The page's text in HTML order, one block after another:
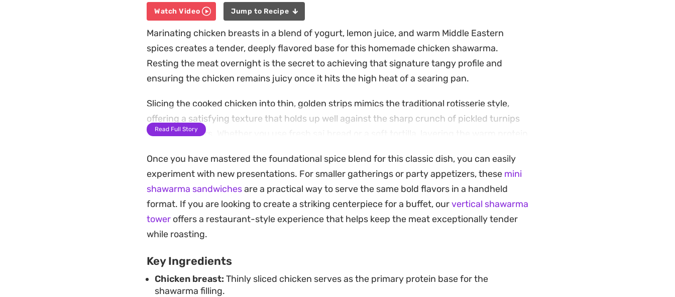
Watch Video Jump to Recipe
Marinating chicken breasts in a blend of yogurt, lemon juice, and warm Middle Eastern
spices creates a tender, deeply flavored base for this homemade chicken shawarma.
Resting the meat overnight is the secret to achieving that signature tangy profile and
ensuring the chicken remains juicy once it hits the high heat of a searing pan.
Slicing the cooked chicken into thin, golden strips mimics the traditional rotisserie style,
offering a satisfying texture that holds up well against the sharp crunch of pickled turnips
and cucumbers. Whether you use fresh saj bread or a soft tortilla, layering the warm protein
This is a practical weeknight dinner that relies on pantry staples like paprika, coriander, and
tomato paste to replicate authentic street food flavors in your own kitchen. Serve these
wraps alongside crispy fries and extra garlic dip for a classic, filling meal that satisfies those
specific takeout cravings.
Read Full Story
Once you have mastered the foundational spice blend for this classic dish, you can easily
experiment with new presentations. For smaller gatherings or party appetizers, these mini
shawarma sandwichesare a practical way to serve the same bold flavors in a handheld
format. If you are looking to create a striking centerpiece for a buffet, ourvertical shawarma
tower offers a restaurant-style experience that helps keep the meat exceptionally tender
while roasting.
Key Ingredients
Chicken breast: Thinly sliced chicken serves as the primary protein base for the
shawarma filling.